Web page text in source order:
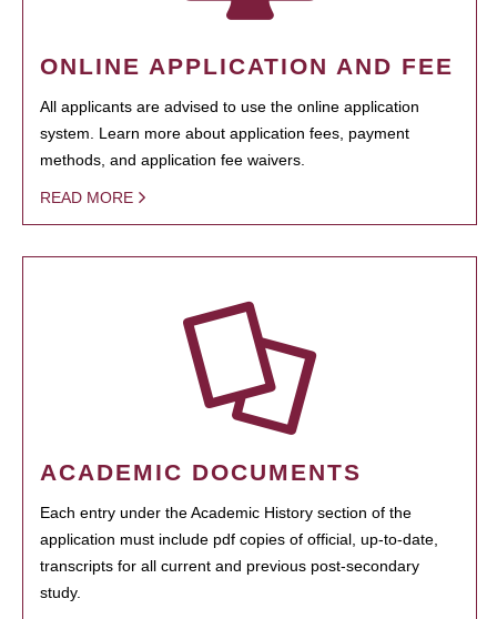
ONLINE APPLICATION AND FEE
All applicants are advised to use the online application
system. Learn more about application fees, payment
methods, and application fee waivers.
READ MORE
ACADEMIC DOCUMENTS
Each entry under the Academic History section of the
application must include pdf copies of official, up-to-date,
transcripts for all current and previous post-secondary
study.